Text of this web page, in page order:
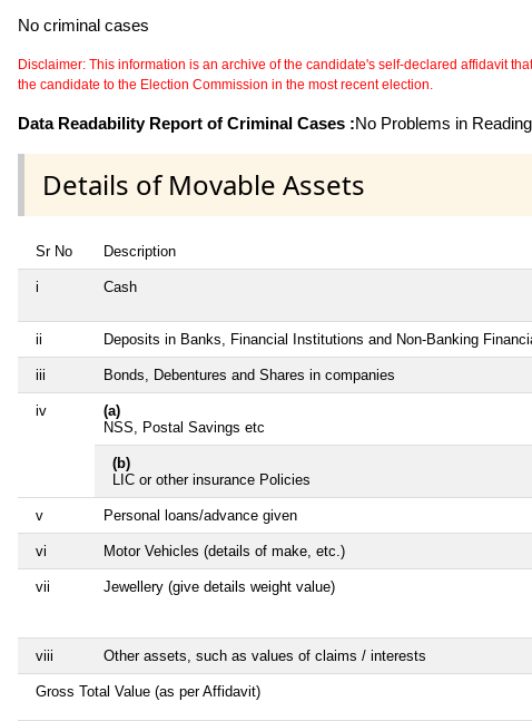
No criminal cases
Disclaimer: This information is an archive of the candidate's self-declared affidavit
the candidate to the Election Commission in the most recent election.
Data Readability Report of Criminal Cases :No Problems in
Details of Movable Assets
Sr No Description
i Cash
ii Deposits in Banks, Financial Institutions and Non-Banking
iii Bonds, Debentures and Shares in companies
iv
(a)
NSS, Postal Savings etc
(b)
LIC or other insurance Policies
v Personal loans/advance given
vi Motor Vehicles (details of make, etc.)
vii Jewellery (give details weight value)
viii Other assets, such as values of claims / interests
Gross Total Value (as per Affidavit)